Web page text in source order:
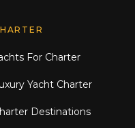
For Charter
Yacht Charter
Destinations